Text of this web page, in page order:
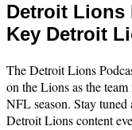
Detroit Lions
Key Detroit
The Detroit Lions
on the Lions as the
NFL season. Stay
Detroit Lions content